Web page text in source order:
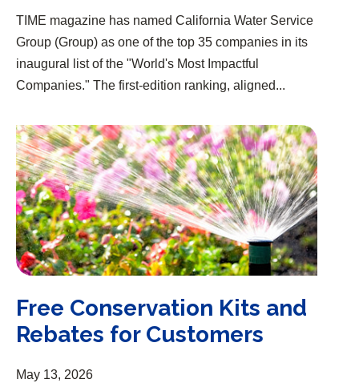
TIME magazine has named California Water Service
Group (Group) as one of the top 35 companies in its
inaugural list of the "World's Most Impactful
Companies." The first-edition ranking, aligned...
Free Conservation Kits and Rebates for Customers
Free Conservation Kits and
Rebates for Customers
May 13, 2026